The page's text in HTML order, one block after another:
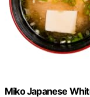
Miko Japanese